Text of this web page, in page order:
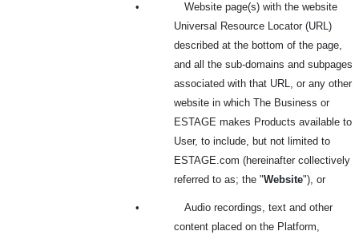
•
Website page(s) with the website
Universal Resource Locator (URL)
described at the bottom of the page,
and all the sub-domains and subpages
associated with that URL, or any other
website in which The Business or
ESTAGE makes Products available to
User, to include, but not limited to
ESTAGE.com (hereinafter collectively
referred to as; the "Website"), or
•
Audio recordings, text and other
content placed on the Platform,